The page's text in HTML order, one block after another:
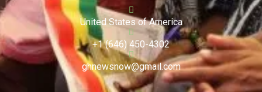
United States of America
+1 (646) 450-4302
ghnewsnow@gmail.com